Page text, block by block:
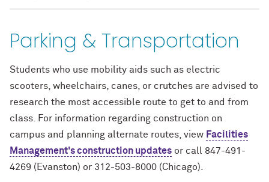
Parking & Transportation
Students who use mobility aids such as electric
scooters, wheelchairs, canes, or crutches are advised to
research the most accessible route to get to and from
class. For information regarding construction on
campus and planning alternate routes, view Facilities
Management's construction updates or call 847-491-
4269 (Evanston) or 312-503-8000 (Chicago).